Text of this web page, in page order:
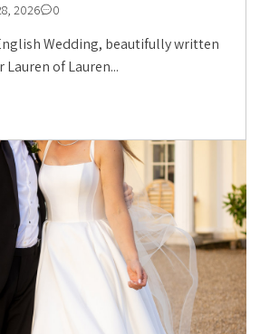
2026 0
Wedding, beautifully written
of Lauren...